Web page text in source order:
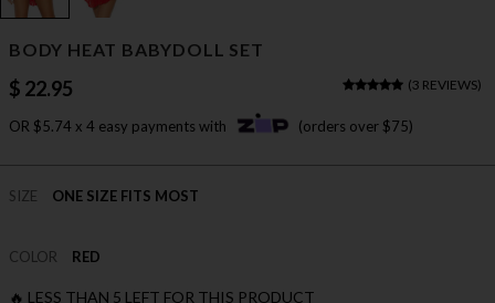
BODY HEAT BABYDOLL SET
$ 22.95 (3 REVIEWS)
OR $5.74 x 4 easy payments with (orders over $75)
SIZE ONE SIZE FITS MOST
COLOR RED
🔥 LESS THAN 5 LEFT FOR THIS PRODUCT